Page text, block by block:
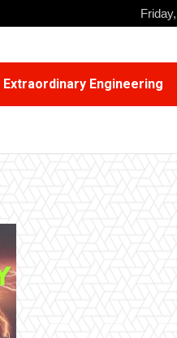
Extraordinary Engineering